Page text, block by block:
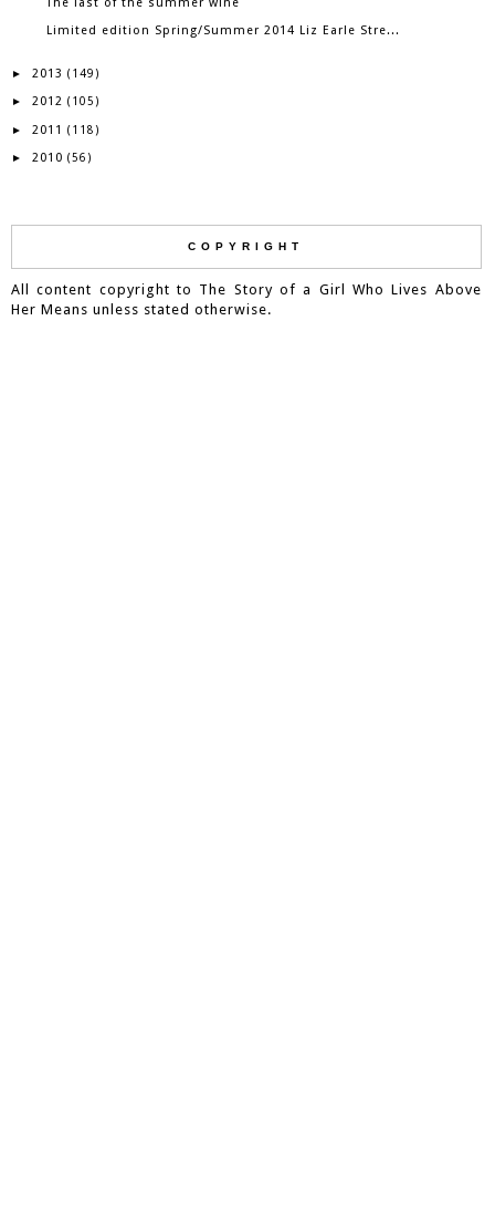
Limited edition Spring/Summer 2014 Liz Earle Stre...
► 2013 (149)
► 2012 (105)
► 2011 (118)
► 2010 (56)
COPYRIGHT
All content copyright to The Story of a Girl Who Lives Above
Her Means unless stated otherwise.